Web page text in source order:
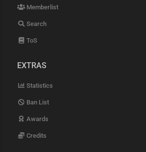
Memberlist
Search
ToS
EXTRAS
Statistics
Ban List
Awards
Credits